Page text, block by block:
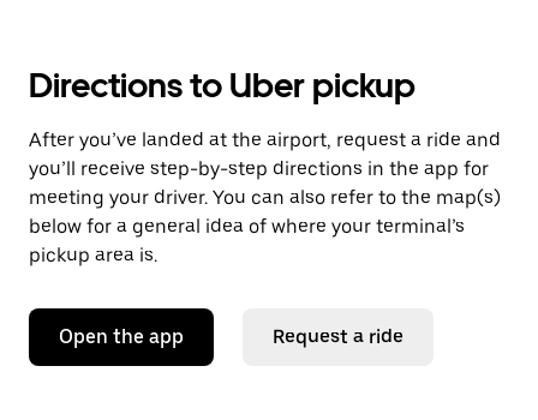
Directions to Uber pickup
After you’ve landed at the airport, request a ride and
you’ll receive step-by-step directions in the app for
meeting your driver. You can also refer to the map(s)
below for a general idea of where your terminal’s
pickup area is.
Open the app Request a ride